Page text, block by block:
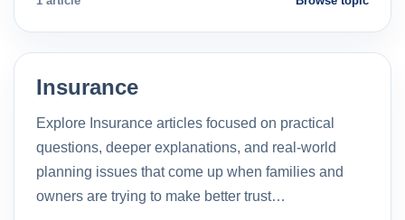
Insurance
Explore Insurance articles focused on practical
questions, deeper explanations, and real-world
planning issues that come up when families and
owners are trying to make better trust…